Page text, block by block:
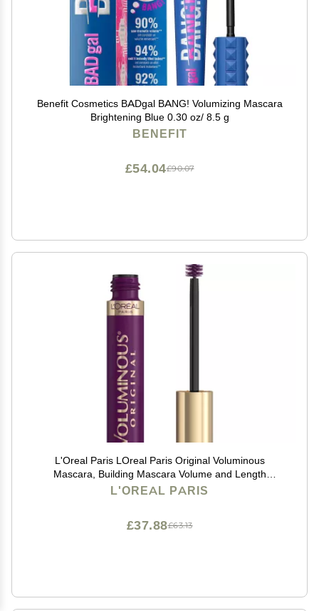
Benefit Cosmetics BADgal BANG! Volumizing Mascara
Brightening Blue 0.30 oz/ 8.5 g
BENEFIT
£90.07
£54.04
L'Oreal Paris LOreal Paris Original Voluminous
Mascara, Building Mascara Volume and Length
Formula, Washable, Deep Violet, 0.26 Fl Oz., 1 Count
L'OREAL PARIS
£63.13
£37.88